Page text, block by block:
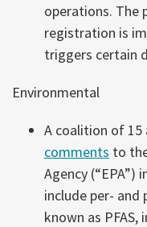
operations. The
registration is
triggers certain
Environmental
A coalition of
comments to
Agency (“EPA”)
include per- and
known as